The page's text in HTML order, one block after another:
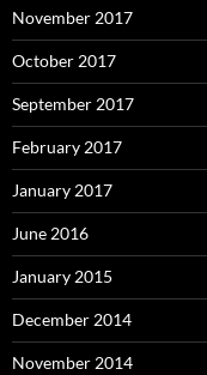
November 2017
October 2017
September 2017
February 2017
January 2017
June 2016
January 2015
December 2014
November 2014